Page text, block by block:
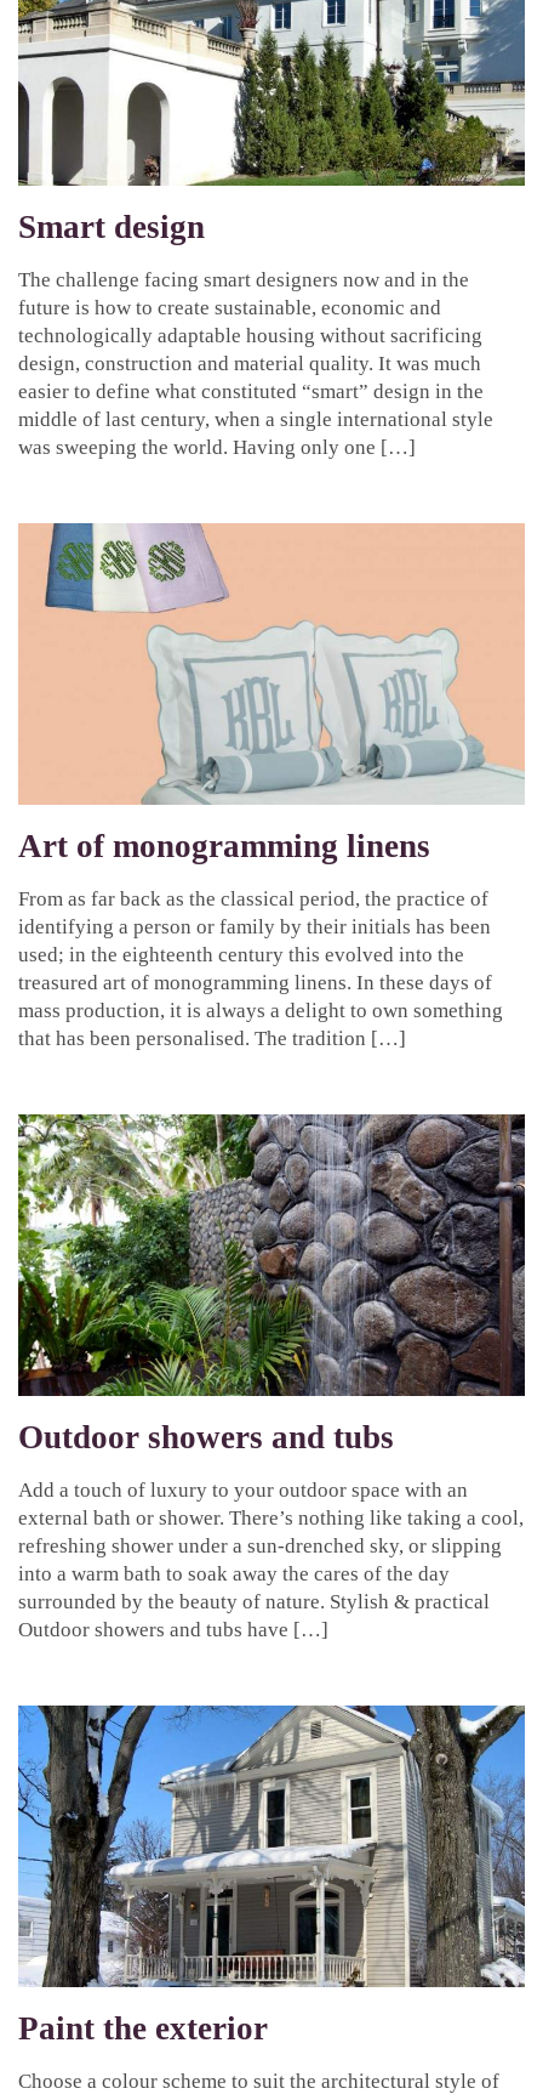
Smart design
The challenge facing smart designers now and in the
future is how to create sustainable, economic and
technologically adaptable housing without sacrificing
design, construction and material quality. It was much
easier to define what constituted “smart” design in the
middle of last century, when a single international style
was sweeping the world. Having only one […]
Art of monogramming linens
From as far back as the classical period, the practice of
identifying a person or family by their initials has been
used; in the eighteenth century this evolved into the
treasured art of monogramming linens. In these days of
mass production, it is always a delight to own something
that has been personalised. The tradition […]
Outdoor showers and tubs
Add a touch of luxury to your outdoor space with an
external bath or shower. There’s nothing like taking a cool,
refreshing shower under a sun-drenched sky, or slipping
into a warm bath to soak away the cares of the day
surrounded by the beauty of nature. Stylish & practical
Outdoor showers and tubs have […]
Paint the exterior
Choose a colour scheme to suit the architectural style of